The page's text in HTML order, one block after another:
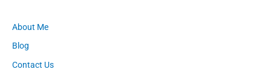
About Me
Blog
Contact Us